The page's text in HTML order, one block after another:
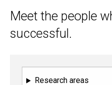
Meet the people
successful.
Research areas